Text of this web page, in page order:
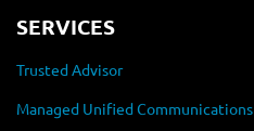
SERVICES
Trusted Advisor
Managed Unified Communications